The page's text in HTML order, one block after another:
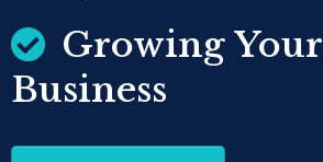
Growing Your
Business